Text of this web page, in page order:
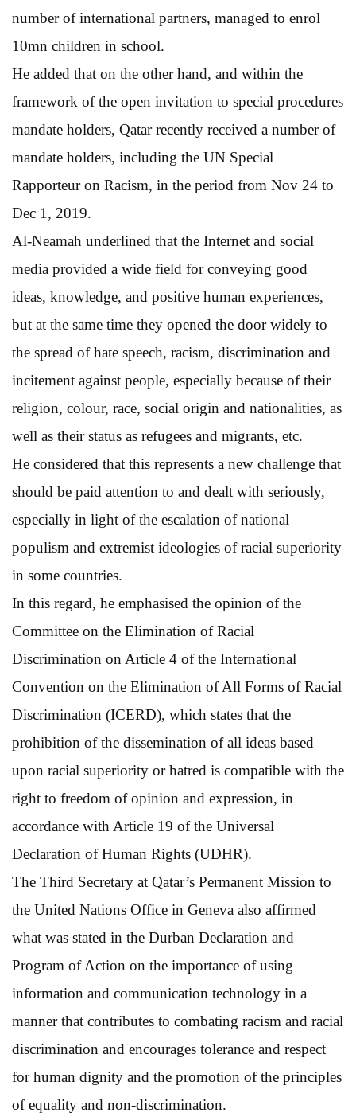
number of international partners, managed to enrol
10mn children in school.
He added that on the other hand, and within the
framework of the open invitation to special procedures
mandate holders, Qatar recently received a number of
mandate holders, including the UN Special
Rapporteur on Racism, in the period from Nov 24 to
Dec 1, 2019.
Al-Neamah underlined that the Internet and social
media provided a wide field for conveying good
ideas, knowledge, and positive human experiences,
but at the same time they opened the door widely to
the spread of hate speech, racism, discrimination and
incitement against people, especially because of their
religion, colour, race, social origin and nationalities, as
well as their status as refugees and migrants, etc.
He considered that this represents a new challenge that
should be paid attention to and dealt with seriously,
especially in light of the escalation of national
populism and extremist ideologies of racial superiority
in some countries.
In this regard, he emphasised the opinion of the
Committee on the Elimination of Racial
Discrimination on Article 4 of the International
Convention on the Elimination of All Forms of Racial
Discrimination (ICERD), which states that the
prohibition of the dissemination of all ideas based
upon racial superiority or hatred is compatible with the
right to freedom of opinion and expression, in
accordance with Article 19 of the Universal
Declaration of Human Rights (UDHR).
The Third Secretary at Qatar’s Permanent Mission to
the United Nations Office in Geneva also affirmed
what was stated in the Durban Declaration and
Program of Action on the importance of using
information and communication technology in a
manner that contributes to combating racism and racial
discrimination and encourages tolerance and respect
for human dignity and the promotion of the principles
of equality and non-discrimination.